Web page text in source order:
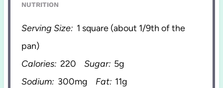
NUTRITION
Serving Size: 1 square (about 1/9th of the
pan)
Calories: 220 Sugar: 5g
Sodium: 300mg Fat: 11g